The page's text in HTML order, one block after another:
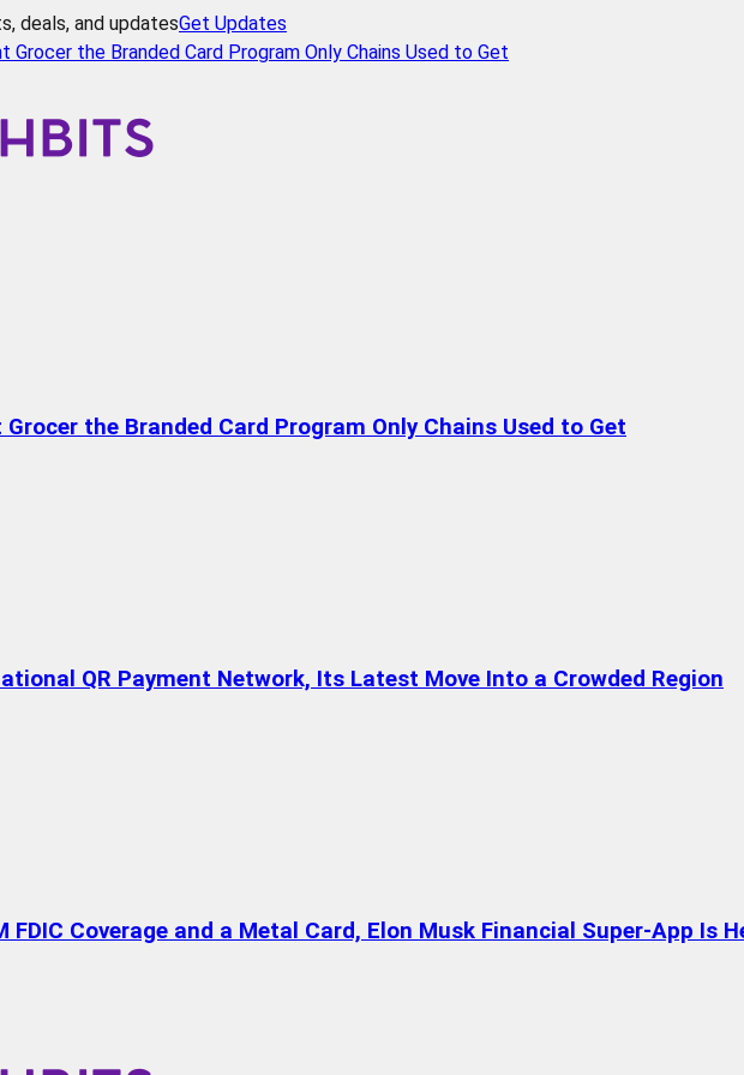
deals, and updatesGet Updates
Grocer the Branded Card Program Only Chains Used to Get
the Branded Card Program Only Chains Used to Get
QR Payment Network, Its Latest Move Into a Crowded Region
FDIC Coverage and a Metal Card, Elon Musk Financial Super-App Is